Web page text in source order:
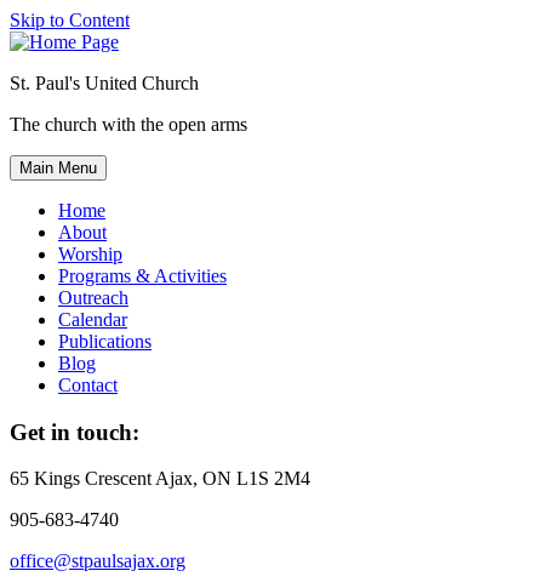
Skip to Content
St. Paul's United Church
The church with the open arms
Main Menu
Home
About
Worship
Programs & Activities
Outreach
Calendar
Publications
Blog
Contact
Get in touch:
65 Kings CrescentAjax, ON L1S 2M4
905-683-4740
office@stpaulsajax.org